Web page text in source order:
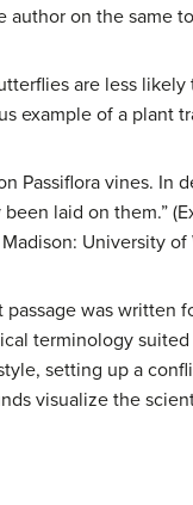
author on the same
are less
example of a plant
Passiflora vines.
laid on them.”
University of
was
terminology
setting up a
visualize the